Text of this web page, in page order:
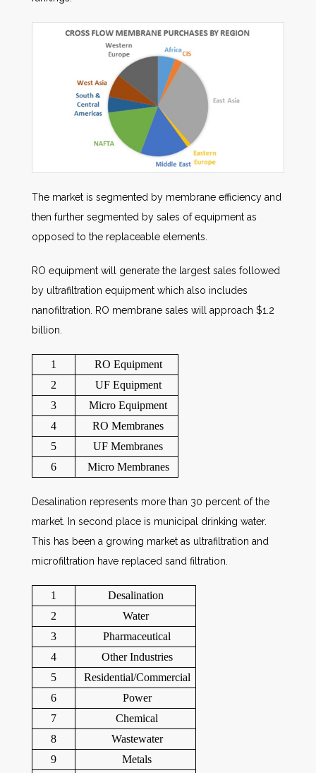
The market is segmented by membrane efficiency and
then further segmented by sales of equipment as
opposed to the replaceable elements.
RO equipment will generate the largest sales followed
by ultrafiltration equipment which also includes
nanofiltration. RO membrane sales will approach $1.2
billion.
1
RO Equipment
2
UF Equipment
3
Micro Equipment
4
RO Membranes
5
UF Membranes
6
Micro Membranes
Desalination represents more than 30 percent of the
market. In second place is municipal drinking water.
This has been a growing market as ultrafiltration and
microfiltration have replaced sand filtration.
1
Desalination
2
Water
3
Pharmaceutical
4
Other Industries
5
Residential/Commercial
6
Power
7
Chemical
8
Wastewater
9
Metals